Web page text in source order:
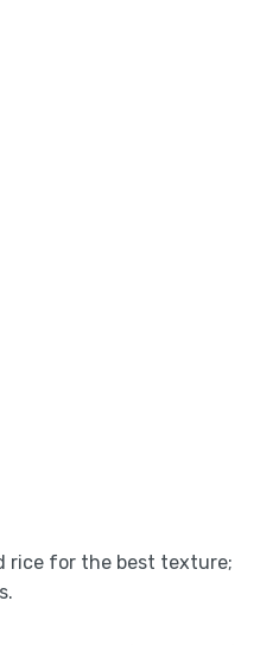
rice for the best texture;